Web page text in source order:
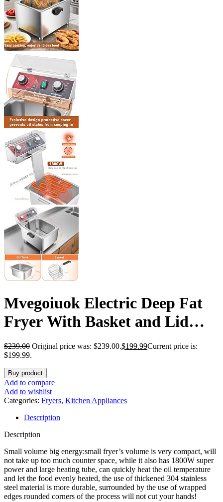
Mvegoiuok Electric Deep Fat
Fryer With Basket and Lid
1800W Commercial Deep Fish
Fryer With Oil Filtration for
Home Use and Restaurant
12.7QT Stainless Steels Oil
Fryer
$239.00 Original price was: $239.00.$199.99Current price is:
$199.99.
Buy product
Add to compare
Add to wishlist
Categories: Fryers, Kitchen Appliances
Description
Description
Small volume big energy:small fryer’s volume is very compact, will
not take up too much counter space, while it also has 1800W super
power and large heating tube, can quickly heat the oil temperature
and let the food evenly heated, the use of thickened 304 stainless
steel material is more durable, surrounded by the use of wrapped
edges rounded corners of the process will not cut your hands!